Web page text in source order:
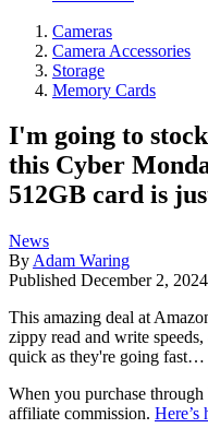
Cameras
Camera Accessories
Storage
Memory Cards
I'm going to
this Cyber
512GB card is
News
By Adam Waring
Published December 2, 2024
This amazing deal at
zippy read and write
quick as they're going fast…
When you purchase
affiliate commission.